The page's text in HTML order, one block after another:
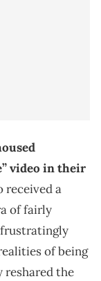
video in their
received a
of fairly
of being
reshared the